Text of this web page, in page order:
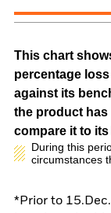
This chart
percentage
against its
the product has
compare it to
During this
circumstances
*Prior to